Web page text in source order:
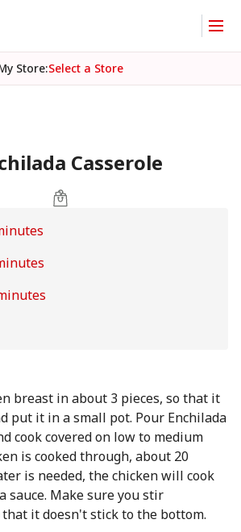
Store:Select a Store
Casserole
breast in about 3 pieces, so that it
put it in a small pot. Pour Enchilada
cook covered on low to medium
is cooked through, about 20
is needed, the chicken will cook
sauce. Make sure you stir
that it doesn't stick to the bottom.